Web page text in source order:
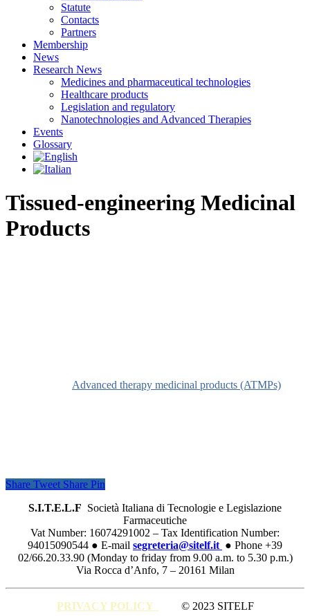
Statute
Contacts
Partners
Membership
News
Research News
Medicines and pharmaceutical technologies
Healthcare products
Legislation and regulatory
Nanotechnologies and Advanced Therapies
Events
Glossary
Tissued-engineering Medicinal
Products
Advanced therapy medicinal products (ATMPs)
Share Tweet Share Pin
S.I.T.E.L.F Società Italiana di Tecnologie e Legislazione
Farmaceutiche
Vat Number: 16074291002 – Tax Identification Number:
94015090544 ● E-mail segreteria@sitelf.it ● Phone +39
02/66.20.33.90 (Monday to friday from 9.00 a.m. to 5.30 p.m.)
Via Rocca d’Anfo, 7 – 20161 Milan
PRIVACY POLICY © 2023 SITELF